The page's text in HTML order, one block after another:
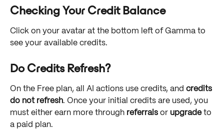
Checking Your Credit Balance
Click on your avatar at the bottom left of Gamma to
see your available credits.
Do Credits Refresh?
On the Free plan, all AI actions use credits, and credits
do not refresh. Once your initial credits are used, you
must either earn more through referrals or upgrade to
a paid plan.